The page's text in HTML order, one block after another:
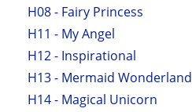
H08 - Fairy Princess
H11 - My Angel
H12 - Inspirational
H13 - Mermaid Wonderland
H14 - Magical Unicorn